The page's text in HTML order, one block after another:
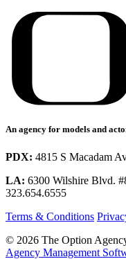
An agency for models and
PDX: 4815 S Macadam
LA: 6300 Wilshire Blvd.
323.654.6555
Terms & Conditions
© 2026 The Option
Agency Management